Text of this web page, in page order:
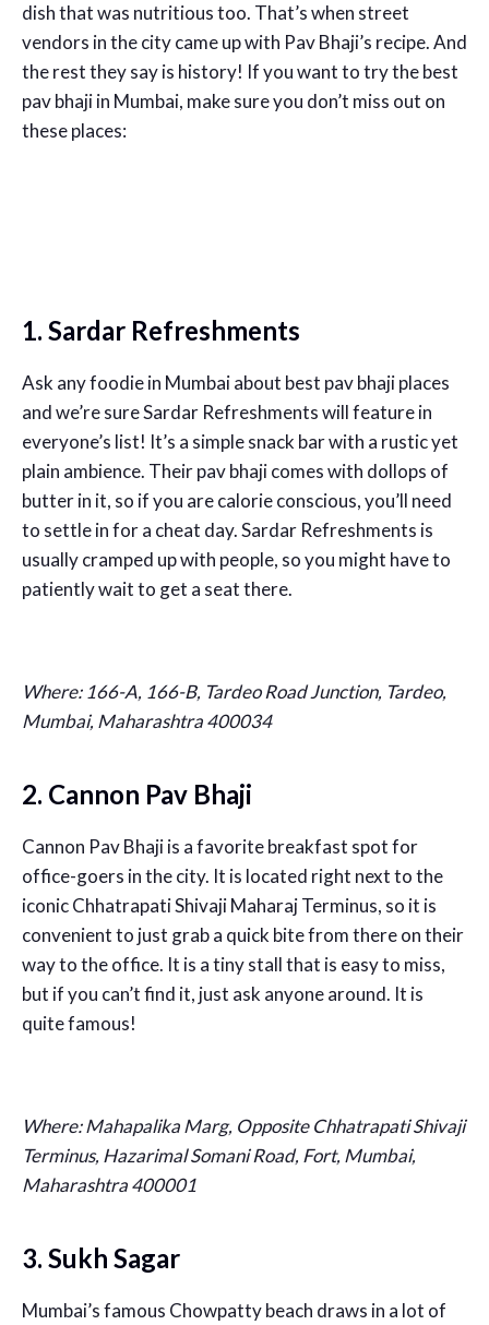
dish that was nutritious too. That’s when street
vendors in the city came up with Pav Bhaji’s recipe. And
the rest they say is history! If you want to try the best
pav bhaji in Mumbai, make sure you don’t miss out on
these places:
1. Sardar Refreshments
Ask any foodie in Mumbai about best pav bhaji places
and we’re sure Sardar Refreshments will feature in
everyone’s list! It’s a simple snack bar with a rustic yet
plain ambience. Their pav bhaji comes with dollops of
butter in it, so if you are calorie conscious, you’ll need
to settle in for a cheat day. Sardar Refreshments is
usually cramped up with people, so you might have to
patiently wait to get a seat there.
Where: 166-A, 166-B, Tardeo Road Junction, Tardeo,
Mumbai, Maharashtra 400034
2. Cannon Pav Bhaji
Cannon Pav Bhaji is a favorite breakfast spot for
office-goers in the city. It is located right next to the
iconic Chhatrapati Shivaji Maharaj Terminus, so it is
convenient to just grab a quick bite from there on their
way to the office. It is a tiny stall that is easy to miss,
but if you can’t find it, just ask anyone around. It is
quite famous!
Where: Mahapalika Marg, Opposite Chhatrapati Shivaji
Terminus, Hazarimal Somani Road, Fort, Mumbai,
Maharashtra 400001
3. Sukh Sagar
Mumbai’s famous Chowpatty beach draws in a lot of